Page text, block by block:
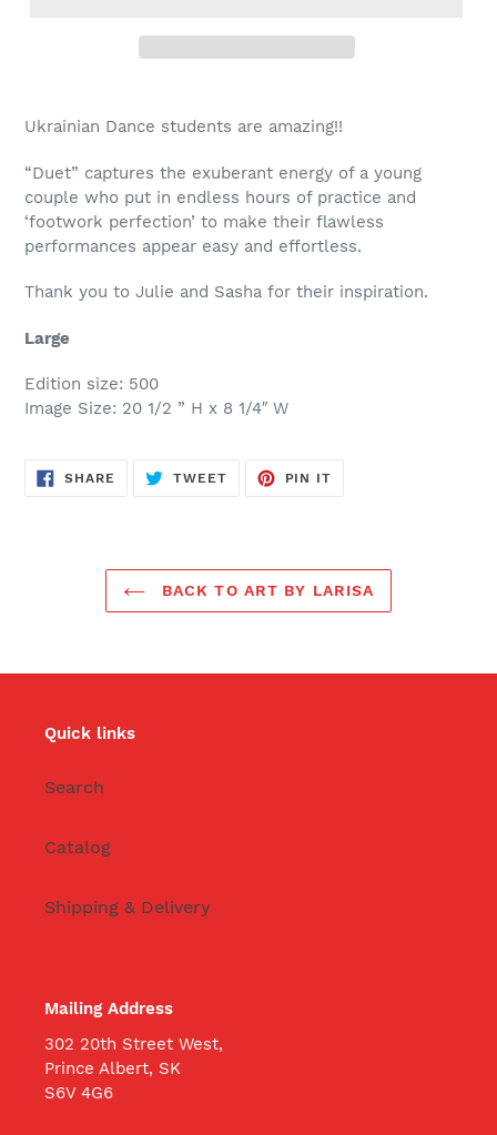
Ukrainian Dance students are amazing!!
“Duet” captures the exuberant energy of a young
couple who put in endless hours of practice and
‘footwork perfection’ to make their flawless
performances appear easy and effortless.
Thank you to Julie and Sasha for their inspiration.
Large
Edition size: 500
Image Size: 20 1/2 ” H x 8 1/4″ W
SHARE SHARE
TWEETTWEET
PIN IT
BACK TO ART BY LARISA
Quick links
Search
Catalog
Shipping & Delivery
Mailing Address
302 20th Street West,
Prince Albert, SK
S6V 4G6